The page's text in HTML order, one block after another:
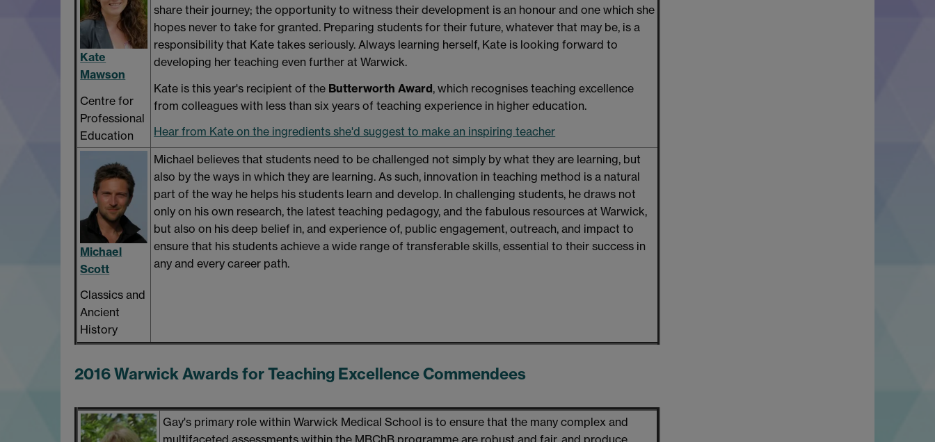
Kate
Mawson
Centre for
Professional
Education
share their journey; the opportunity to witness their development is an honour and one which she
hopes never to take for granted. Preparing students for their future, whatever that may be, is a
responsibility that Kate takes seriously. Always learning herself, Kate is looking forward to
developing her teaching even further at Warwick.
Kate is this year's recipient of the Butterworth Award, which recognises teaching excellence
from colleagues with less than six years of teaching experience in higher education.
Hear from Kate on the ingredients she'd suggest to make an inspiring teacher
Michael
Scott
Classics and
Ancient
History
Michael believes that students need to be challenged not simply by what they are learning, but
also by the ways in which they are learning. As such, innovation in teaching method is a natural
part of the way he helps his students learn and develop. In challenging students, he draws not
only on his own research, the latest teaching pedagogy, and the fabulous resources at Warwick,
but also on his deep belief in, and experience of, public engagement, outreach, and impact to
ensure that his students achieve a wide range of transferable skills, essential to their success in
any and every career path.
2016 Warwick Awards for Teaching Excellence Commendees
Gay's primary role within Warwick Medical School is to ensure that the many complex and
multifaceted assessments within the MBChB programme are robust and fair, and produce